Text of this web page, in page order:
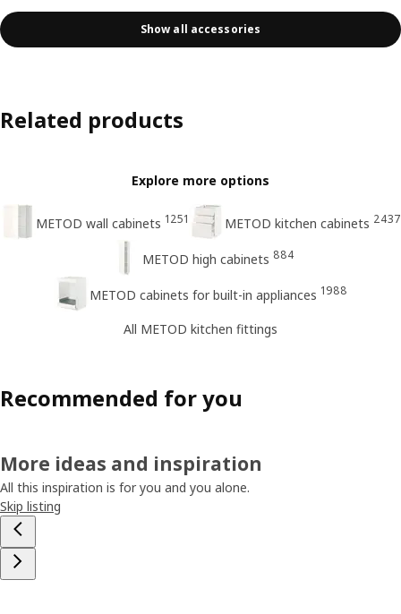
Show all accessories
Related products
Explore more options
METOD wall cabinets 1251 METOD kitchen cabinets 2437
METOD high cabinets 884
METOD cabinets for built-in appliances 1988
All METOD kitchen fittings
Recommended for you
More ideas and inspiration
All this inspiration is for you and you alone.
Skip listing